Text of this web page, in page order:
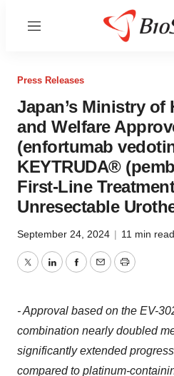
Menu
Press Releases
Japan’s Ministry of
and Welfare
(enfortumab
KEYTRUDA®
First-Line
Unresectable
September 24, 2024 | 11 min read
TwitterLinkedInFacebook
EmailPrint
- Approval based on the EV-
combination nearly doubled
significantly extended
compared to platinum-